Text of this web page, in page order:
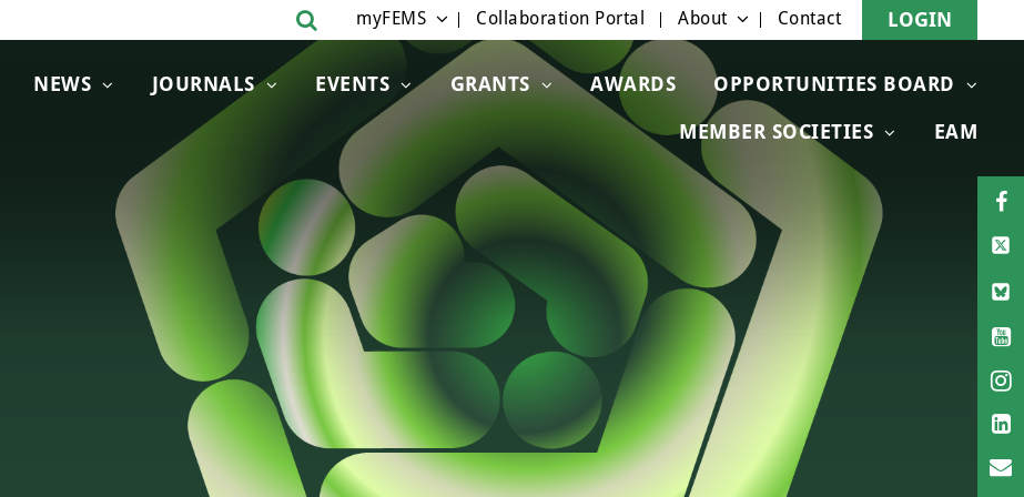
NEWS JOURNALS EVENTS GRANTS AWARDS OPPORTUNITIES BOARD
MEMBER SOCIETIES EAM
myFEMS Collaboration Portal About Contact LOGIN